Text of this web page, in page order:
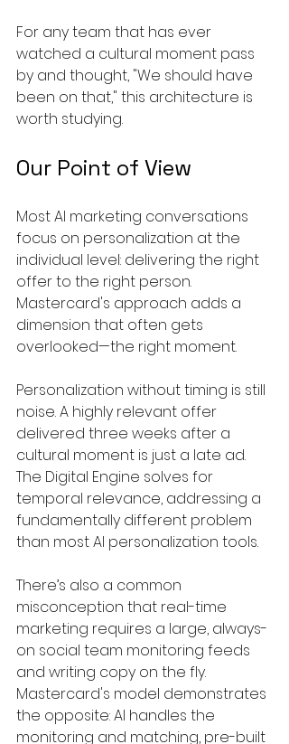
For any team that has ever
watched a cultural moment pass
by and thought, "We should have
been on that," this architecture is
worth studying.
Our Point of View
Most AI marketing conversations
focus on personalization at the
individual level: delivering the right
offer to the right person.
Mastercard's approach adds a
dimension that often gets
overlooked—the right moment.
Personalization without timing is still
noise. A highly relevant offer
delivered three weeks after a
cultural moment is just a late ad.
The Digital Engine solves for
temporal relevance, addressing a
fundamentally different problem
than most AI personalization tools.
There’s also a common
misconception that real-time
marketing requires a large, always-
on social team monitoring feeds
and writing copy on the fly.
Mastercard's model demonstrates
the opposite: AI handles the
monitoring and matching, pre-built